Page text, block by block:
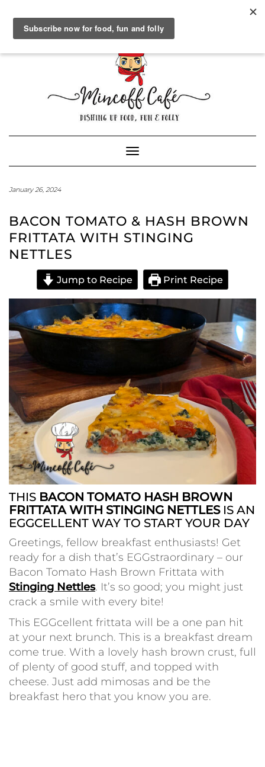
content
Powered by Translate
Toggle Navigation
January 26, 2024
BACON TOMATO & HASH BROWN
FRITTATA WITH STINGING
NETTLES
Jump to Recipe Print Recipe
THIS BACON TOMATO HASH BROWN
FRITTATA WITH STINGING NETTLESIS AN
EGGCELLENT WAY TO START YOUR DAY
Greetings, fellow breakfast enthusiasts! Get
ready for a dish that’s EGGstraordinary – our
Bacon Tomato Hash Brown Frittata with
Stinging Nettles. It’s so good; you might just
crack a smile with every bite!
This EGGcellent frittata will be a one pan hit
at your next brunch. This is a breakfast dream
come true. With a lovely hash brown crust, full
of plenty of good stuff, and topped with
cheese. Just add mimosas and be the
breakfast hero that you know you are.